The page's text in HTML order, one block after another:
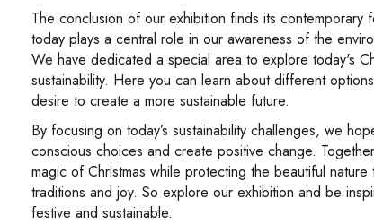
The conclusion of our exhibition finds its contemporary
today plays a central role in our awareness of the
We have dedicated a special area to explore today's
sustainability. Here you can learn about different
desire to create a more sustainable future.
By focusing on today’s sustainability challenges, we
conscious choices and create positive change.
magic of Christmas while protecting the beautiful
traditions and joy. So explore our exhibition and be
festive and sustainable.